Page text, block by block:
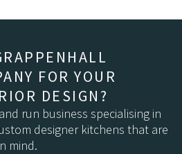
FOR YOUR
DESIGN?
run business specialising in
designer kitchens that are
mind.